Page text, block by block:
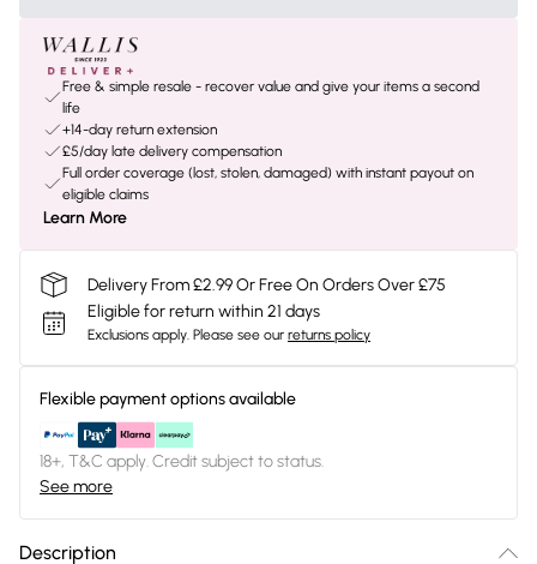
Free & simple resale - recover value and give your items a second
life
+14-day return extension
£5/day late delivery compensation
Full order coverage (lost, stolen, damaged) with instant payout on
eligible claims
Learn More
Delivery From £2.99 Or Free On Orders Over £75
Eligible for return within 21 days
Exclusions apply. Please see our returns policy
Flexible payment options available
18+, T&C apply. Credit subject to status.
See more
Description